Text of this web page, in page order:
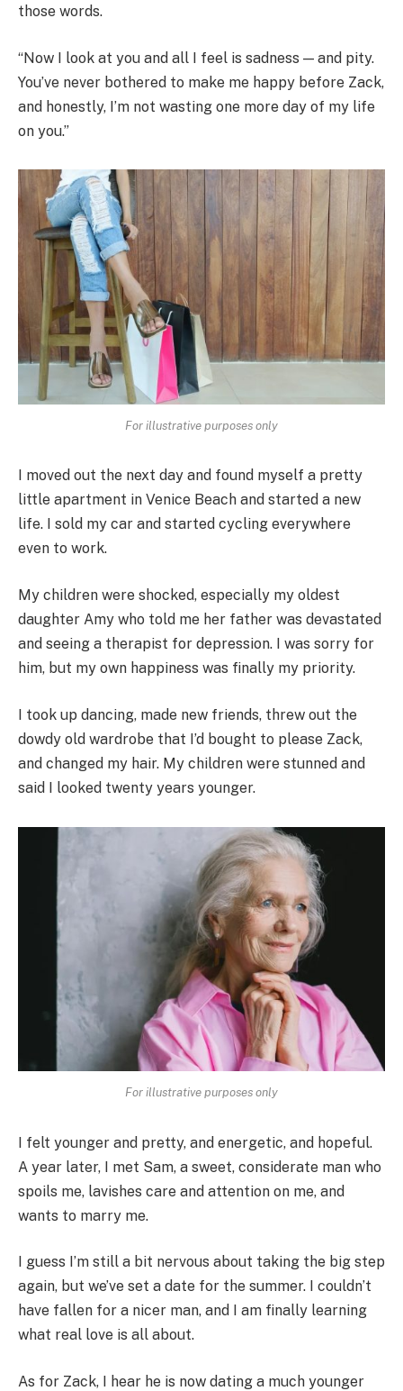
those words.
“Now I look at you and all I feel is sadness — and pity.
You’ve never bothered to make me happy before Zack,
and honestly, I’m not wasting one more day of my life
on you.”
For illustrative purposes only
I moved out the next day and found myself a pretty
little apartment in Venice Beach and started a new
life. I sold my car and started cycling everywhere
even to work.
My children were shocked, especially my oldest
daughter Amy who told me her father was devastated
and seeing a therapist for depression. I was sorry for
him, but my own happiness was finally my priority.
I took up dancing, made new friends, threw out the
dowdy old wardrobe that I’d bought to please Zack,
and changed my hair. My children were stunned and
said I looked twenty years younger.
For illustrative purposes only
I felt younger and pretty, and energetic, and hopeful.
A year later, I met Sam, a sweet, considerate man who
spoils me, lavishes care and attention on me, and
wants to marry me.
I guess I’m still a bit nervous about taking the big step
again, but we’ve set a date for the summer. I couldn’t
have fallen for a nicer man, and I am finally learning
what real love is all about.
As for Zack, I hear he is now dating a much younger